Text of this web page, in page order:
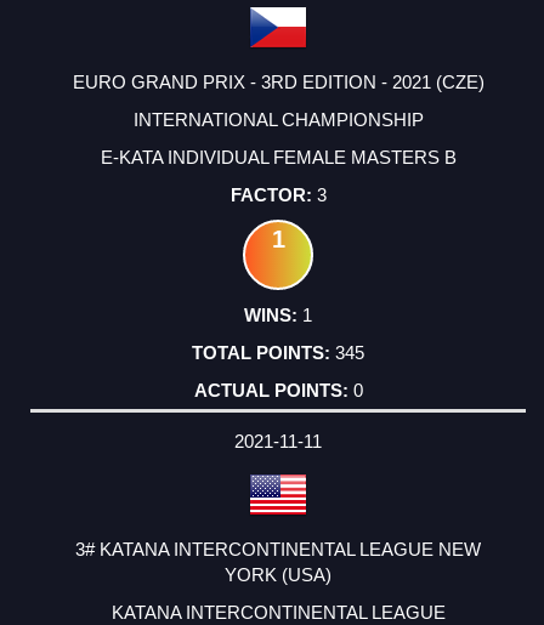
EURO GRAND PRIX - 3RD EDITION - 2021 (CZE)
INTERNATIONAL CHAMPIONSHIP
E-KATA INDIVIDUAL FEMALE MASTERS B
3
1
1
345
0
2021-11-11
3# KATANA INTERCONTINENTAL LEAGUE NEW
YORK (USA)
KATANA INTERCONTINENTAL LEAGUE